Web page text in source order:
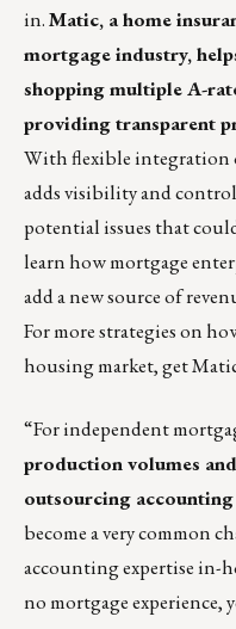
in.Matic, a home
mortgage industry,
shopping multiple A-
providing transparent
With flexible integration
adds visibility and
potential issues that
learn how mortgage
add a new source of
For more strategies on
housing market, get
“For independent
production volumes
outsourcing
become a very common
accounting expertise in-
no mortgage experience,